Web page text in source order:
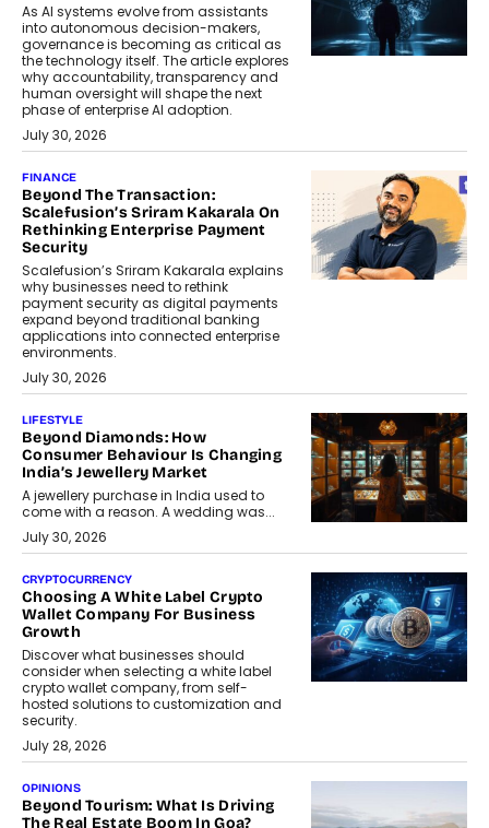
As AI systems evolve from assistants
into autonomous decision-makers,
governance is becoming as critical as
the technology itself. The article explores
why accountability, transparency and
human oversight will shape the next
phase of enterprise AI adoption.
July 30, 2026
FINANCE
Beyond The Transaction:
Scalefusion’s Sriram Kakarala On
Rethinking Enterprise Payment
Security
Scalefusion’s Sriram Kakarala explains
why businesses need to rethink
payment security as digital payments
expand beyond traditional banking
applications into connected enterprise
environments.
July 30, 2026
LIFESTYLE
Beyond Diamonds: How
Consumer Behaviour Is Changing
India’s Jewellery Market
A jewellery purchase in India used to
come with a reason. A wedding was...
July 30, 2026
CRYPTOCURRENCY
Choosing A White Label Crypto
Wallet Company For Business
Growth
Discover what businesses should
consider when selecting a white label
crypto wallet company, from self-
hosted solutions to customization and
security.
July 28, 2026
OPINIONS
Beyond Tourism: What Is Driving
The Real Estate Boom In Goa?